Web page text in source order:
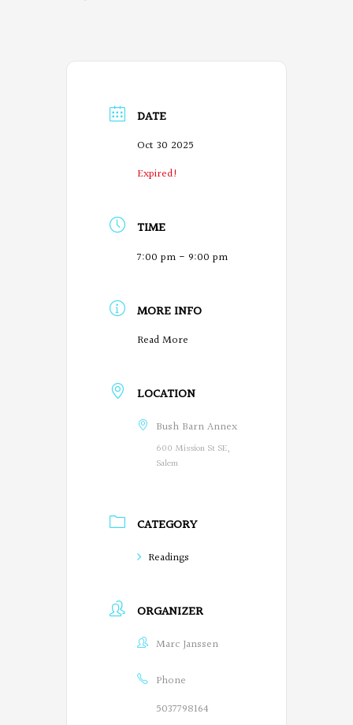
DATE
Oct 30 2025
Expired!
TIME
7:00 pm - 9:00 pm
MORE INFO
Read More
e
g
o
o
F
LOCATION
Bush Barn Annex
600 Mission St SE,
Salem
CATEGORY
Readings
ORGANIZER
Marc Janssen
Phone
5037798164